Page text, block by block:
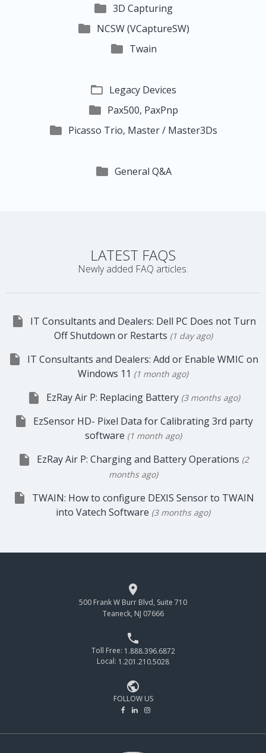
 3D Capturing
 NCSW (VCaptureSW)
 Twain
 Legacy Devices
 Pax500, PaxPnp
 Picasso Trio, Master / Master3Ds
 General Q&A
LATEST FAQS
Newly added FAQ articles.

IT Consultants and Dealers: Dell PC Does not Turn
Off Shutdown or Restarts (1 day ago)

IT Consultants and Dealers: Add or Enable WMIC on
Windows 11 (1 month ago)
 EzRay Air P: Replacing Battery (3 months ago)

EzSensor HD- Pixel Data for Calibrating 3rd party
software (1 month ago)
 EzRay Air P: Charging and Battery Operations (2
months ago)

TWAIN: How to configure DEXIS Sensor to TWAIN
into Vatech Software (3 months ago)

500 Frank W Burr Blvd, Suite 710
Teaneck, NJ 07666

Toll Free: 1.888.396.6872
Local: 1.201.210.5028

FOLLOW US